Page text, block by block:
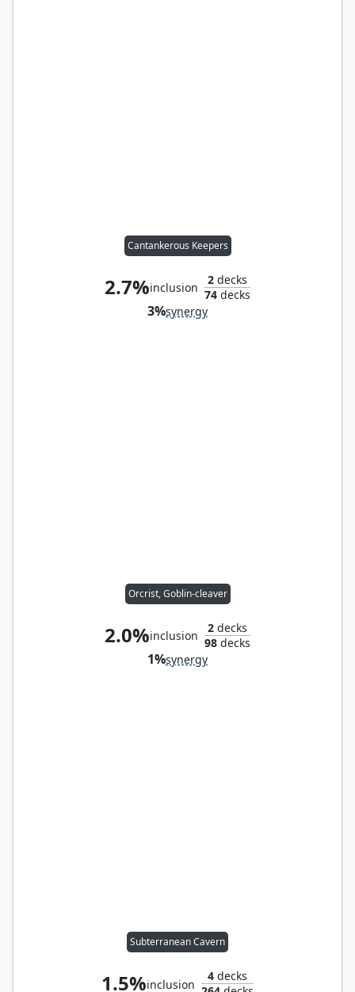
Cantankerous Keepers
2.7%inclusion
2 decks
74 decks
3%synergy
Orcrist, Goblin-cleaver
2.0%inclusion
2 decks
98 decks
1%synergy
Subterranean Cavern
1.5%inclusion
4 decks